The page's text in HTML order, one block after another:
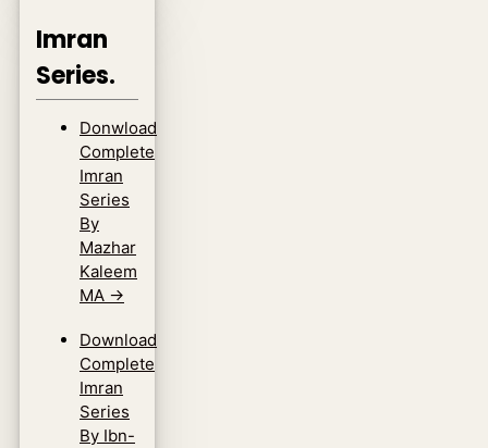
Imran
Series.
Donwload
Complete
Imran
Series
By
Mazhar
Kaleem
MA →
Download
Complete
Imran
Series
By Ibn-